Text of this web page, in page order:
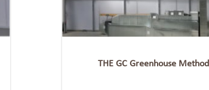
THE GC Greenhouse Method